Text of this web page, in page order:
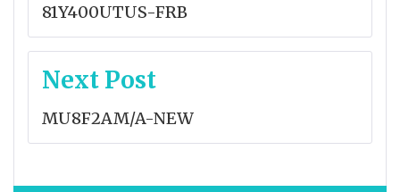
81Y400UTUS-FRB
Next Post
MU8F2AM/A-NEW